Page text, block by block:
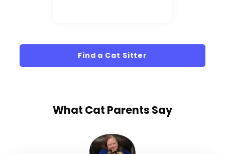
Find a Cat Sitter
What Cat Parents Say